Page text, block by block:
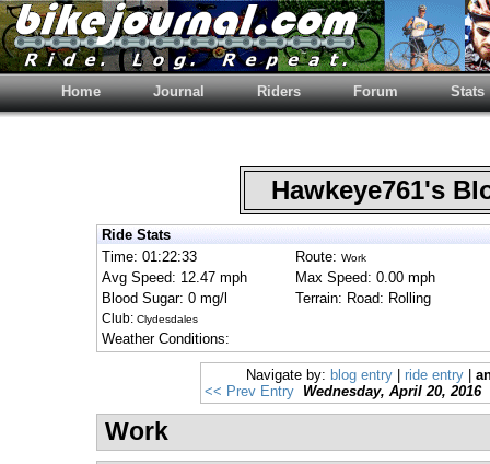
Home Journal Riders Forum Stats
Hawkeye761's
Ride Stats
Time: 01:22:33
Route: Work
Avg Speed: 12.47 mph
Max Speed: 0.00 mph
Blood Sugar: 0 mg/l
Terrain: Road: Rolling
Club: Clydesdales
Weather Conditions:
Navigate by: blog entry| ride entry|
<< Prev Entry
Wednesday, April 20, 2016
Work